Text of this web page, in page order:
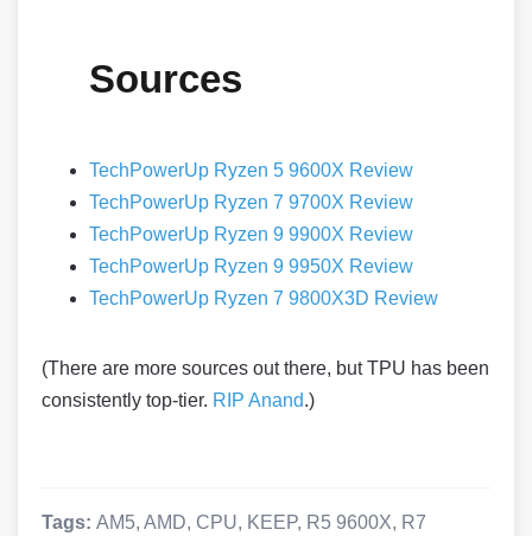
Sources
TechPowerUp Ryzen 5 9600X Review
TechPowerUp Ryzen 7 9700X Review
TechPowerUp Ryzen 9 9900X Review
TechPowerUp Ryzen 9 9950X Review
TechPowerUp Ryzen 7 9800X3D Review
(There are more sources out there, but TPU has been
consistently top-tier. RIP Anand.)
Tags: AM5, AMD, CPU, KEEP, R5 9600X, R7